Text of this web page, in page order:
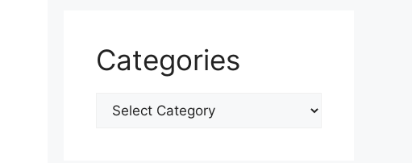
Categories
Categories